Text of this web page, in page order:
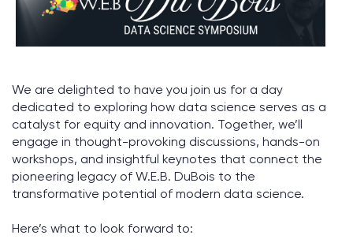
We are delighted to have you join us for a day
dedicated to exploring how data science serves as a
catalyst for equity and innovation. Together, we’ll
engage in thought-provoking discussions, hands-on
workshops, and insightful keynotes that connect the
pioneering legacy of W.E.B. DuBois to the
transformative potential of modern data science.
Here’s what to look forward to: